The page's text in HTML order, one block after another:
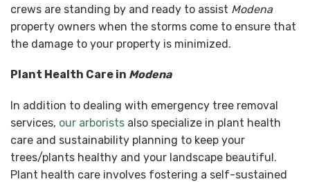
crews are standing by and ready to assist Modena
property owners when the storms come to ensure that
the damage to your property is minimized.
Plant Health Care in Modena
In addition to dealing with emergency tree removal
services, our arborists also specialize in plant health
care and sustainability planning to keep your
trees/plants healthy and your landscape beautiful.
Plant health care involves fostering a self-sustained